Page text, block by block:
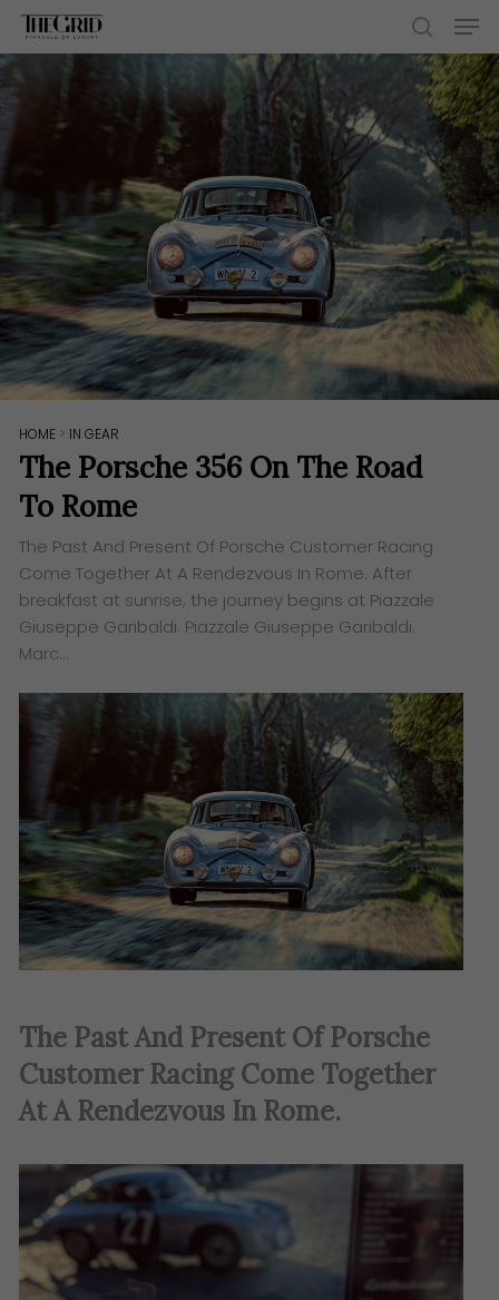
Skip
main
content
search
HOME > IN GEAR
The Porsche 356 On The Road
To Rome
The Past And Present Of Porsche Customer Racing
Come Together At A Rendezvous In Rome. After
breakfast at sunrise, the journey begins at Piazzale
Giuseppe Garibaldi. Piazzale Giuseppe Garibaldi.
Marc…
The Past And Present Of Porsche
Customer Racing Come Together
At A Rendezvous In Rome.